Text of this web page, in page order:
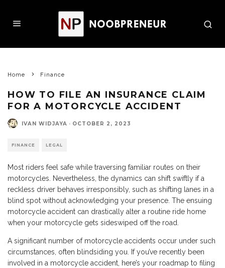
Home Finance
HOW TO FILE AN INSURANCE CLAIM
FOR A MOTORCYCLE ACCIDENT
IVAN WIDJAYA · OCTOBER 2, 2023
FINANCE LEGAL
Most riders feel safe while traversing familiar routes on their
motorcycles. Nevertheless, the dynamics can shift swiftly if a
reckless driver behaves irresponsibly, such as shifting lanes in a
blind spot without acknowledging your presence. The ensuing
motorcycle accident can drastically alter a routine ride home
when your motorcycle gets sideswiped off the road.
A significant number of motorcycle accidents occur under such
circumstances, often blindsiding you. If you’ve recently been
involved in a motorcycle accident, here’s your roadmap to filing